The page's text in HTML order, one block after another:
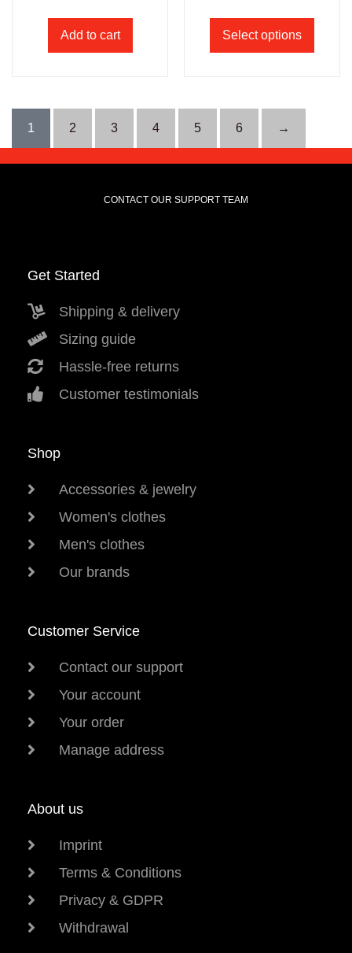
Add to cart Select options
1 2 3 4 5 6 →
CONTACT OUR SUPPORT TEAM
Get Started
Shipping & delivery
Sizing guide
Hassle-free returns
Customer testimonials
Shop
Accessories & jewelry
Women's clothes
Men's clothes
Our brands
Customer Service
Contact our support
Your account
Your order
Manage address
About us
Imprint
Terms & Conditions
Privacy & GDPR
Withdrawal